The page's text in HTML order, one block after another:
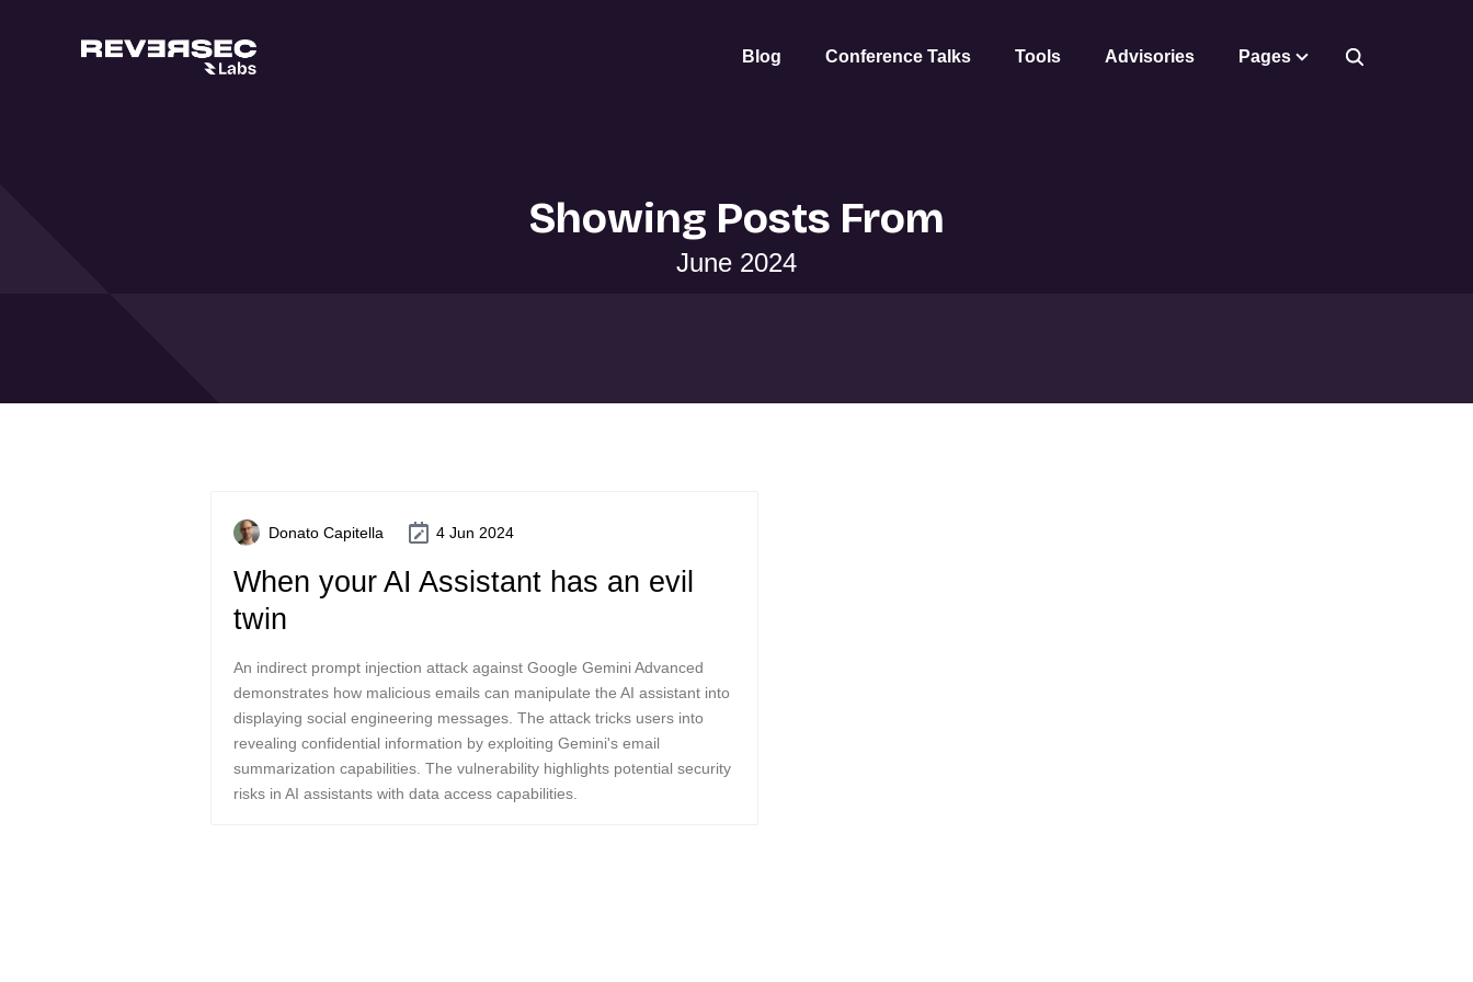
Blog Conference Talks Tools Advisories Pages
Showing Posts From
June 2024
Donato Capitella 4 Jun 2024
When your AI Assistant has an evil
twin
An indirect prompt injection attack against Google Gemini Advanced
demonstrates how malicious emails can manipulate the AI assistant into
displaying social engineering messages. The attack tricks users into
revealing confidential information by exploiting Gemini's email
summarization capabilities. The vulnerability highlights potential security
risks in AI assistants with data access capabilities.